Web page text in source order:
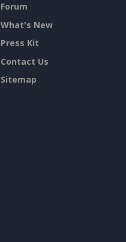
Forum
What's New
Press Kit
Contact Us
Sitemap